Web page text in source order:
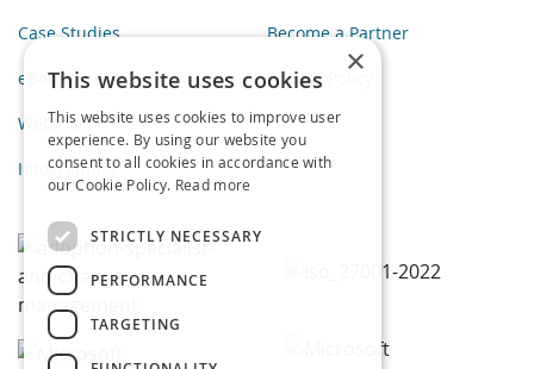
Case Studies
eBooks
Webinars
Infographics
Become a Partner
Privacy Policy
×
This website uses cookies
This website uses cookies to improve user
experience. By using our website you
consent to all cookies in accordance with
our Cookie Policy. Read more
STRICTLY NECESSARY
PERFORMANCE
TARGETING